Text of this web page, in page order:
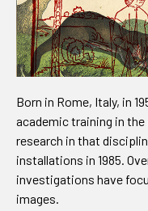
Born in Rome, Italy, in
academic training in
research in that
installations in 1985.
investigations have
images.